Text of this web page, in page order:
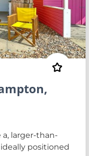
larger-than-
positioned